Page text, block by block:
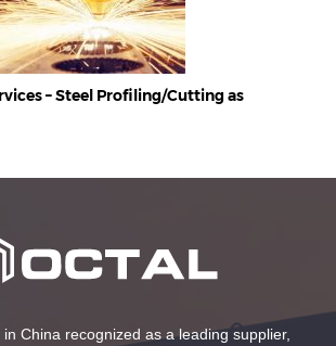
– Steel Profiling/Cutting as
China recognized as a leading supplier,